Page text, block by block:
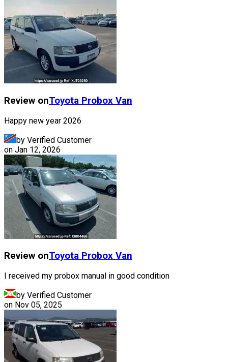
Review onToyota Probox Van
Happy new year 2026
by Verified Customer
on Jan 12, 2026
Review onToyota Probox Van
I received my probox manual in good condition
by Verified Customer
on Nov 05, 2025